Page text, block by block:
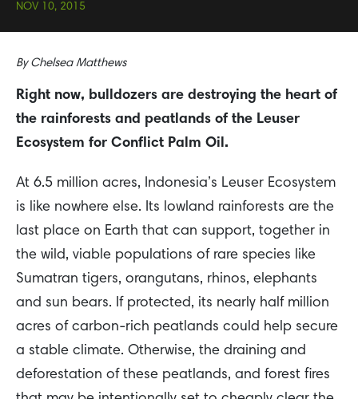
NOV 10, 2015
By Chelsea Matthews
Right now, bulldozers are destroying the heart of
the rainforests and peatlands of the Leuser
Ecosystem for Conflict Palm Oil.
At 6.5 million acres, Indonesia’s Leuser Ecosystem
is like nowhere else. Its lowland rainforests are the
last place on Earth that can support, together in
the wild, viable populations of rare species like
Sumatran tigers, orangutans, rhinos, elephants
and sun bears. If protected, its nearly half million
acres of carbon-rich peatlands could help secure
a stable climate. Otherwise, the draining and
deforestation of these peatlands, and forest fires